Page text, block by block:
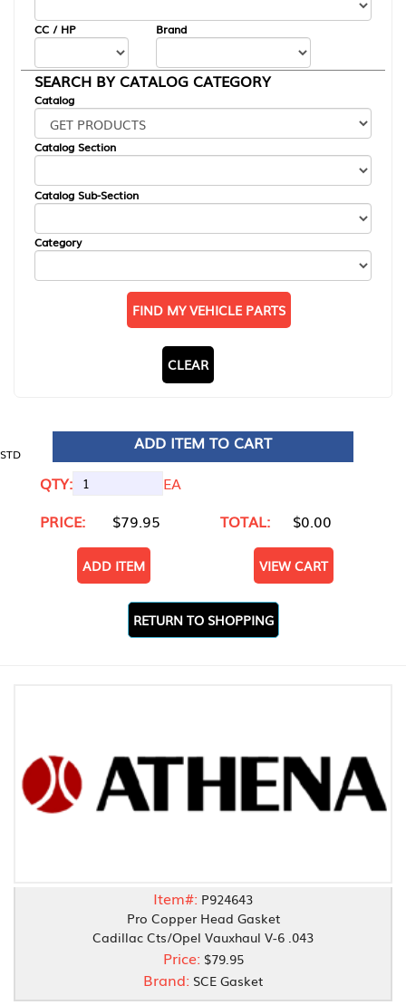
CC / HP Brand
SEARCH BY CATALOG CATEGORY
Catalog
Catalog Section
Catalog Sub-Section
Category
FIND MY VEHICLE PARTS
CLEAR
STD
ADD ITEM TO CART
QTY:
EA
PRICE:
$79.95 TOTAL: $0.00
ADD ITEM VIEW CART
RETURN TO SHOPPING
Item#: P924643
Pro Copper Head Gasket
Cadillac Cts/Opel Vauxhaul V-6 .043
Price: $79.95
Brand: SCE Gasket